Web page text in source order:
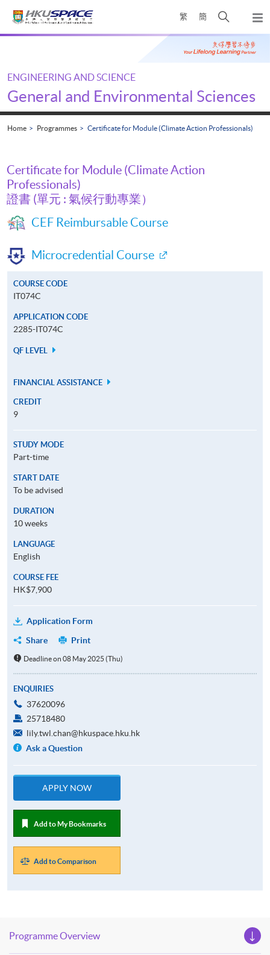
繁 簡
Open
search
panel
Main
ENGINEERING AND SCIENCE
General and Environmental Sciences
Home Programmes Certificate for Module (Climate Action Professionals)
Certificate for Module (Climate Action
Professionals)
證書 (單元 : 氣候行動專業）
CEF Reimbursable Course
Microcredential Course
COURSE CODE
IT074C
APPLICATION CODE
2285-IT074C
QF LEVEL
FINANCIAL ASSISTANCE
CREDIT
9
STUDY MODE
Part-time
START DATE
To be advised
DURATION
10 weeks
LANGUAGE
English
COURSE FEE
HK$7,900
Application Form
Share
Print
Deadline on 08 May 2025 (Thu)
ENQUIRIES
37620096
25718480
lily.twl.chan@hkuspace.hku.hk
Ask a Question
APPLY NOW
Add to My Bookmarks
Add to Comparison
Programme Overview